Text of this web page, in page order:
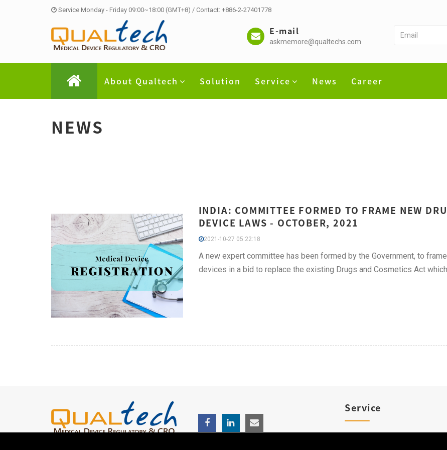
Service Monday - Friday 09:00~18:00 (GMT+8) / Contact: +886-2-27401778
E-mail
askmemore@qualtechs.com
About Qualtech Solution Service News Career
NEWS
INDIA: COMMITTEE FORMED TO FRAME NEW
DEVICE LAWS - OCTOBER, 2021
2021-10-27 05:22:18
A new expert committee has been formed by the Government, to
devices in a bid to replace the existing Drugs and Cosmetics Act
Service